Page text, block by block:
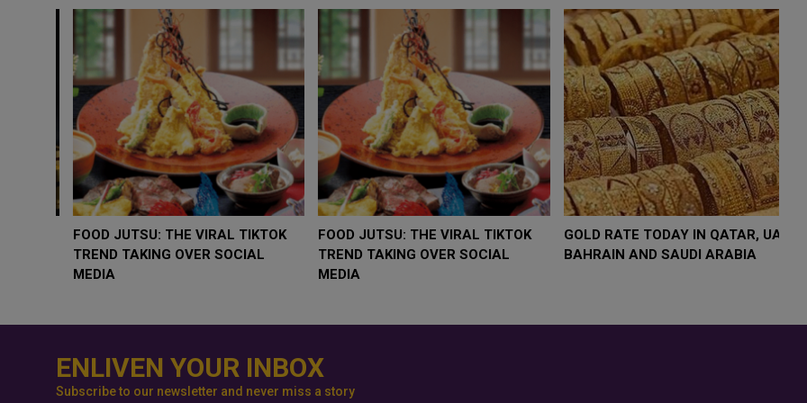
WHY BRANDS ARE PUTTING KIDS
BEHIND THE CAMERA IN A NEW
INSTAGRAM TREND
GOLD SLIPS BELOW $4,000 AS
RATE FEARS TRUMP
GEOPOLITICAL RISK
FOOD JUTSU: THE VIRAL TIKTOK
TREND TAKING OVER SOCIAL
ENLIVEN YOUR INBOX
Subscribe to our newsletter and never miss a story